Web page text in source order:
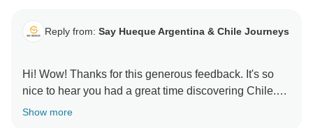
Reply from: Say Hueque Argentina & Chile Journeys
Hi! Wow! Thanks for this generous feedback. It's so
nice to hear you had a great time discovering Chile.
It's truly a magical land. We hope to see again here in
Show more